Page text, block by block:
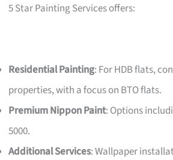
5 Star Painting Services offers:
Residential Painting: For HDB flats,
properties, with a focus on BTO flats.
Premium Nippon Paint: Options
5000.
Additional Services: Wallpaper